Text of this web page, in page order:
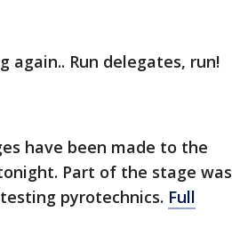
again.. Run delegates, run!
have been made to the
Part of the stage was
pyrotechnics. Full